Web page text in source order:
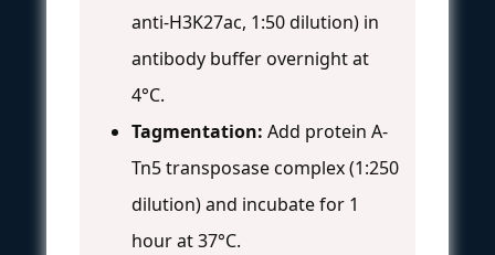
anti-H3K27ac, 1:50 dilution) in
antibody buffer overnight at
4°C.
Tagmentation: Add protein A-
Tn5 transposase complex (1:250
dilution) and incubate for 1
hour at 37°C.